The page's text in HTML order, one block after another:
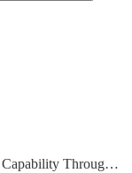
The Cyber Security R&D Pipeline – Building Capability Through Science